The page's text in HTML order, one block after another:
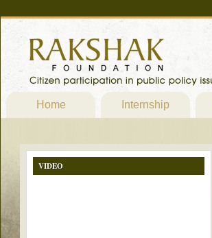
Home Internship
VIDEO